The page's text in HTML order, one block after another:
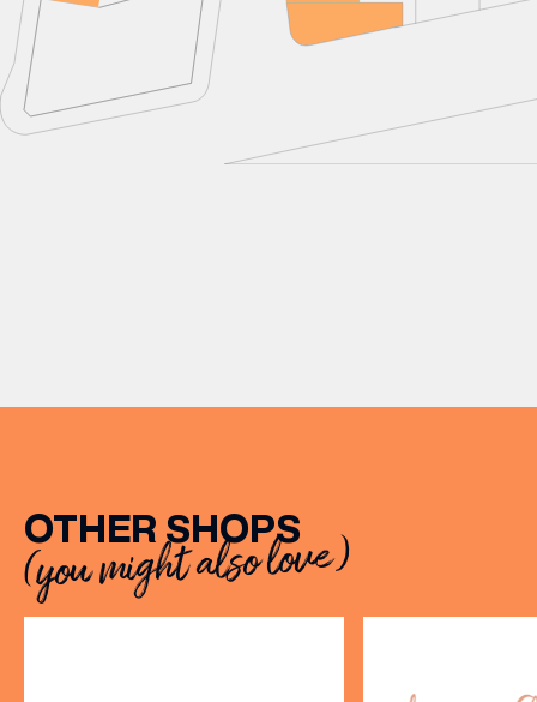
OTHER SHOPS
(you might also love)